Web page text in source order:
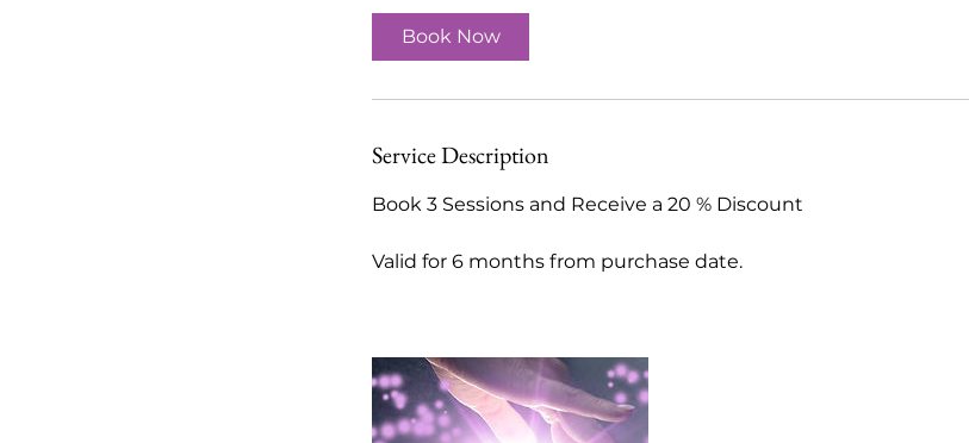
Book Now
Service Description
Book 3 Sessions and Receive a 20 % Discount
Valid for 6 months from purchase date.